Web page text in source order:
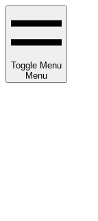
Toggle Menu
Menu